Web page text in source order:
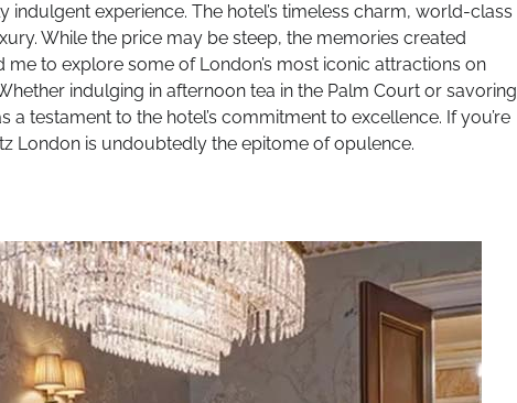
experience. The hotel’s timeless charm, world-class
While the price may be steep, the memories created
to explore some of London’s most iconic attractions on
indulging in afternoon tea in the Palm Court or savoring
testament to the hotel’s commitment to excellence. If you’re
London is undoubtedly the epitome of opulence.